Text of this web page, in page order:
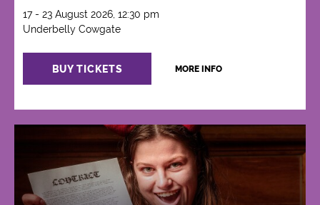
17 - 23 August 2026, 12:30 pm
Underbelly Cowgate
BUY TICKETS MORE INFO